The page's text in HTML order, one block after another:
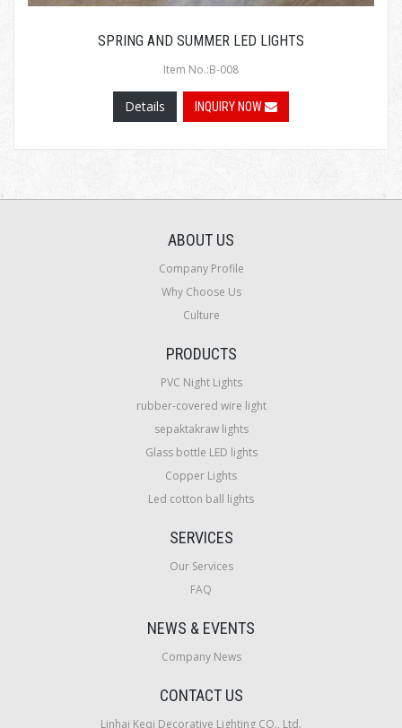
SPRING AND SUMMER LED LIGHTS
Item No.:B-008
Details INQUIRY NOW
ABOUT US
Company Profile
Why Choose Us
Culture
PRODUCTS
PVC Night Lights
rubber-covered wire light
sepaktakraw lights
Glass bottle LED lights
Copper Lights
Led cotton ball lights
SERVICES
Our Services
FAQ
NEWS & EVENTS
Company News
CONTACT US
Linhai Keqi Decorative Lighting CO., Ltd.